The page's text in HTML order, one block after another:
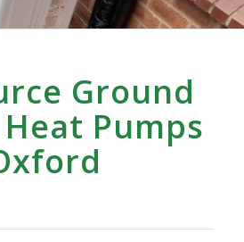
Ground
Pumps